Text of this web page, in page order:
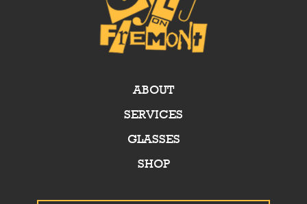
ABOUT
SERVICES
GLASSES
SHOP